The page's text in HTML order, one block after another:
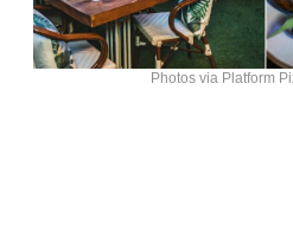
Photos via Platform